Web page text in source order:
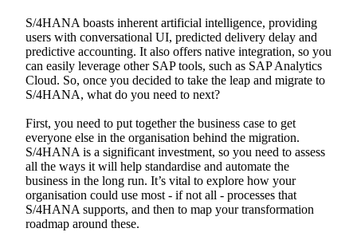
S/4HANA boasts inherent artificial intelligence, providing
users with conversational UI, predicted delivery delay and
predictive accounting. It also offers native integration, so you
can easily leverage other SAP tools, such as SAP Analytics
Cloud. So, once you decided to take the leap and migrate to
S/4HANA, what do you need to next?
First, you need to put together the business case to get
everyone else in the organisation behind the migration.
S/4HANA is a significant investment, so you need to assess
all the ways it will help standardise and automate the
business in the long run. It’s vital to explore how your
organisation could use most - if not all - processes that
S/4HANA supports, and then to map your transformation
roadmap around these.